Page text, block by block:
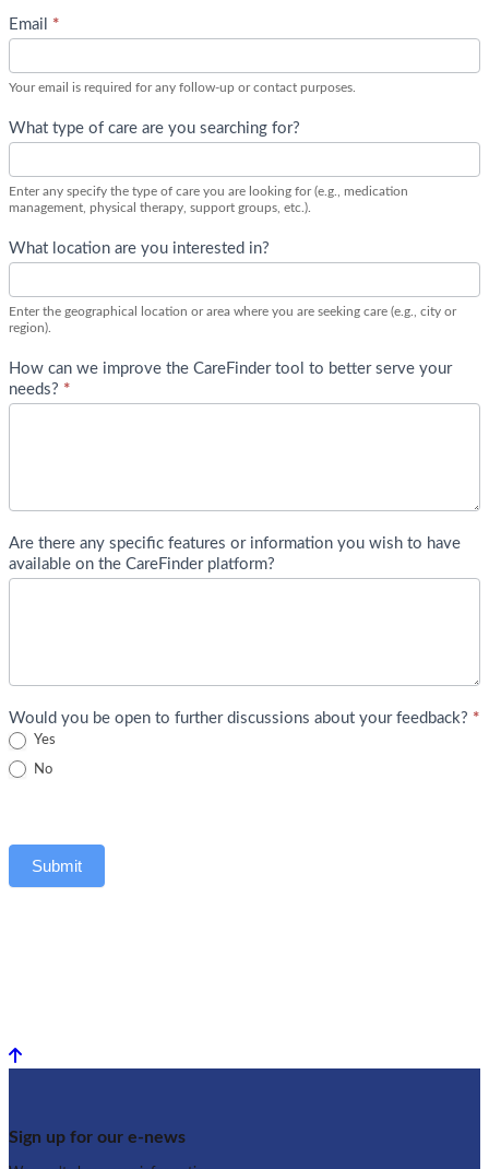
l
F
e
d
b
a
k
C
r
e
i
n
Email *
Your email is required for any follow-up or contact purposes.
What type of care are you searching for?
Enter any specify the type of care you are looking for (e.g., medication
management, physical therapy, support groups, etc.).
What location are you interested in?
Enter the geographical location or area where you are seeking care (e.g., city or
region).
How can we improve the CareFinder tool to better serve your
needs? *
Are there any specific features or information you wish to have
available on the CareFinder platform?
Would you be open to further discussions about your feedback? *
Yes
No
Submit
Back to top
Sign up for our e-news